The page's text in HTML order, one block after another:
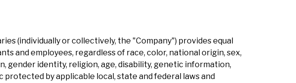
(individually or collectively, the "Company") provides equal
and employees, regardless of race, color, national origin, sex,
gender identity, religion, age, disability, genetic information,
by applicable local, state and federal laws and